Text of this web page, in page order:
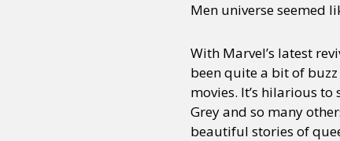
Men universe seemed
With Marvel’s latest
been quite a bit of
movies. It’s hilarious
Grey and so many
beautiful stories of